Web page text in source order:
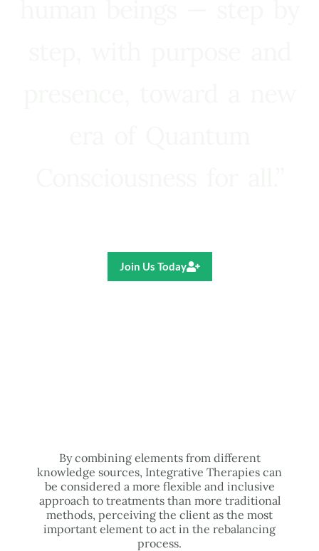
Join Us Today
By combining elements from different
knowledge sources, Integrative Therapies can
be considered a more flexible and inclusive
approach to treatments than more traditional
methods, perceiving the client as the most
important element to act in the rebalancing
process.